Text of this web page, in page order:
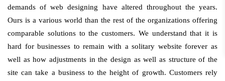
demands of web designing have altered throughout the years.
Ours is a various world than the rest of the organizations offering
comparable solutions to the customers. We understand that it is
hard for businesses to remain with a solitary website forever as
well as how adjustments in the design as well as structure of the
site can take a business to the height of growth. Customers rely